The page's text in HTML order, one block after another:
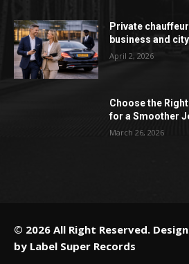
Private
business and
April 2, 2026
Choose the
for a Smoother
March 26, 2026
© 2026 All Right Reserved.
by Label Super Records